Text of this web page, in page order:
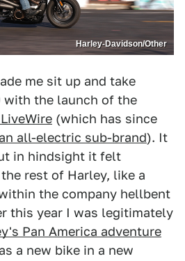
Harley-Davidson/Other
me sit up and take
with the launch of the
(which has since
all-electric sub-brand). It
in hindsight it felt
rest of Harley, like a
the company hellbent
this year I was legitimately
Pan America adventure
a new bike in a new